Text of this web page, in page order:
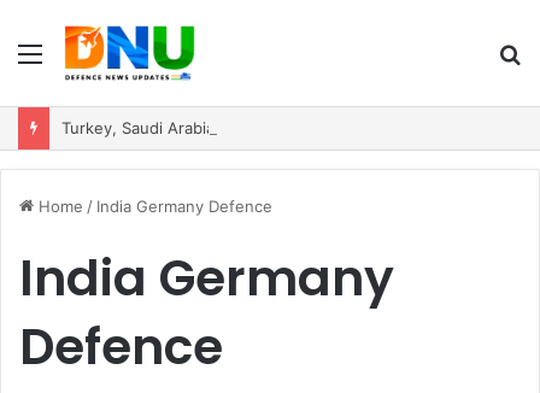
Menu
Home / India Germany Defence
India Germany
Defence